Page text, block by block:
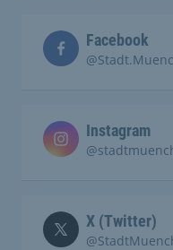
Facebook
Instagram
X (Twitter)